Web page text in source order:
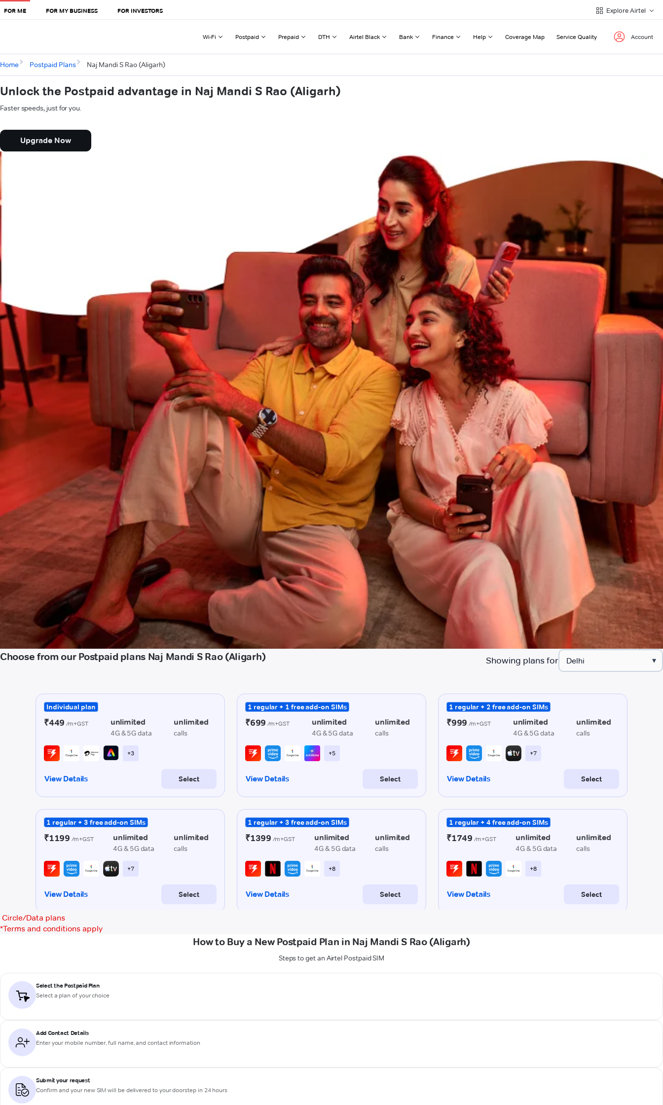
FOR ME FOR MY BUSINESS FOR INVESTORS Explore Airtel
Wi-Fi Postpaid Prepaid DTH Airtel Black Bank Finance Help Coverage Map Service Quality Account
Home Postpaid Plans Naj Mandi S Rao (Aligarh)
Unlock the Postpaid advantage in Naj Mandi S Rao (Aligarh)
Faster speeds, just for you.
Upgrade Now
Choose from our Postpaid plans Naj Mandi S Rao (Aligarh) Showing plans for ▾
Circle/Data plans
*Terms and conditions apply
How to Buy a New Postpaid Plan in Naj Mandi S Rao (Aligarh)
Steps to get an Airtel Postpaid SIM
Select the Postpaid Plan
Select a plan of your choice
Add Contact Details
Enter your mobile number, full name, and contact information
Submit your request
Confirm and your new SIM will be delivered to your doorstep in 24 hours